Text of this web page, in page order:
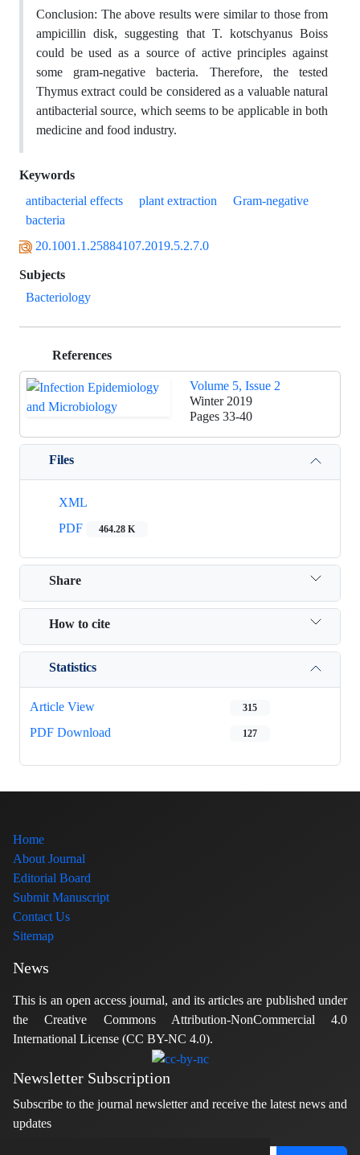
Conclusion: The above results were similar to those from
ampicillin disk, suggesting that T. kotschyanus Boiss
could be used as a source of active principles against
some gram-negative bacteria. Therefore, the tested
Thymus extract could be considered as a valuable natural
antibacterial source, which seems to be applicable in both
medicine and food industry.
Keywords
antibacterial effects
plant extraction
Gram-negative
bacteria
20.1001.1.25884107.2019.5.2.7.0
Subjects
Bacteriology
References
Volume 5, Issue 2
Winter 2019
Pages 33-40
Files
XML
PDF
464.28 K
Share
How to cite
Statistics
Article View 315
PDF Download 127
Home
About Journal
Editorial Board
Submit Manuscript
Contact Us
Sitemap
News
This is an open access journal, and its articles are published under
the Creative Commons Attribution-NonCommercial 4.0
International License (CC BY-NC 4.0).
Newsletter Subscription
Subscribe to the journal newsletter and receive the latest news and
updates